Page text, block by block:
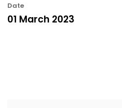
Date
01 March 2023